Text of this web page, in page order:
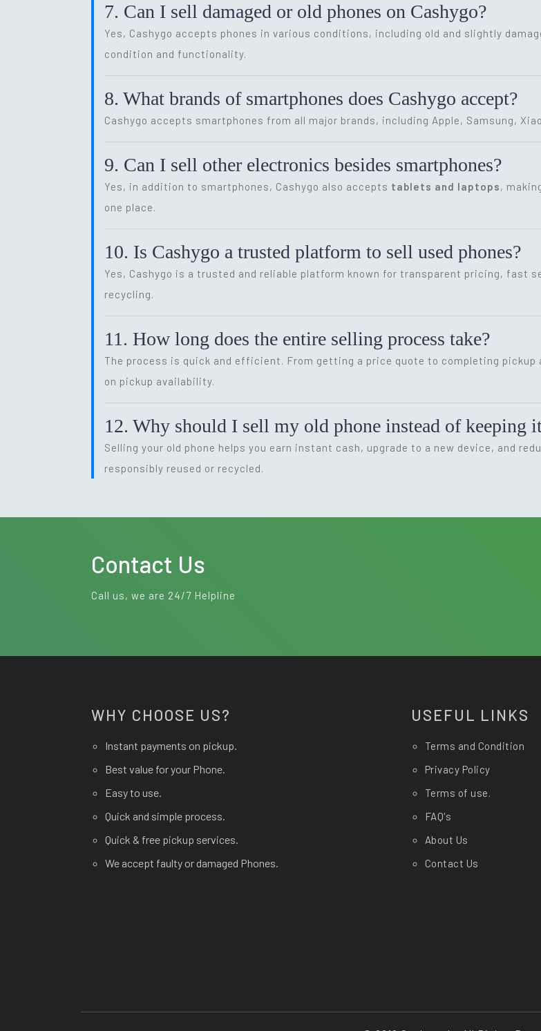
7. Can I sell damaged or old phones on Cashygo?
Yes, Cashygo accepts phones in various conditions, including old and slightly
condition and functionality.
8. What brands of smartphones does Cashygo accept?
Cashygo accepts smartphones from all major brands, including Apple, Samsung,
9. Can I sell other electronics besides smartphones?
Yes, in addition to smartphones, Cashygo also accepts tablets and laptops,
one place.
10. Is Cashygo a trusted platform to sell used phones?
Yes, Cashygo is a trusted and reliable platform known for transparent pricing, fast
recycling.
11. How long does the entire selling process take?
The process is quick and efficient. From getting a price quote to completing pickup
on pickup availability.
12. Why should I sell my old phone instead of keeping
Selling your old phone helps you earn instant cash, upgrade to a new device, and
responsibly reused or recycled.
Contact Us
Call us, we are 24/7 Helpline
WHY CHOOSE US?
Instant payments on pickup.
Best value for your Phone.
Easy to use.
Quick and simple process.
Quick & free pickup services.
We accept faulty or damaged Phones.
USEFUL LINKS
Terms and Condition
Privacy Policy
Terms of use.
FAQ's
About Us
Contact Us